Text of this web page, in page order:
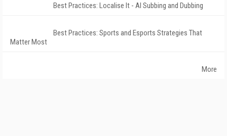
Best Practices: Localise It - AI Subbing and Dubbing
Best Practices: Sports and Esports Strategies That
Matter Most
More